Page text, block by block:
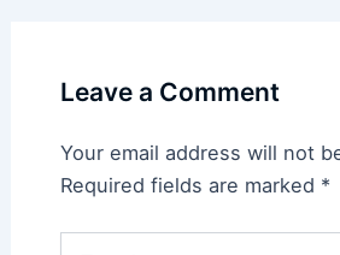
Leave a Comment
Your email address will not
Required fields are marked *